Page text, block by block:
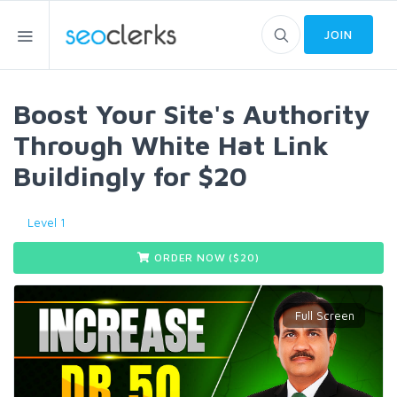
JOIN
Boost Your Site's Authority
Through White Hat Link
Buildingly for $20
Level 1
ORDER NOW ($ 20)